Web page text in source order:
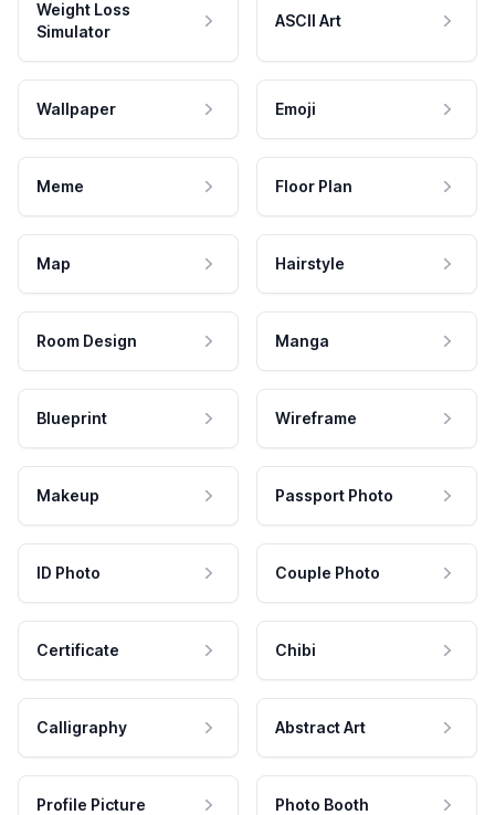
Weight Loss
Simulator
ASCII Art
Wallpaper Emoji
Meme Floor Plan
Map Hairstyle
Room Design Manga
Blueprint Wireframe
Makeup Passport Photo
ID Photo Couple Photo
Certificate Chibi
Calligraphy Abstract Art
Profile Picture Photo Booth